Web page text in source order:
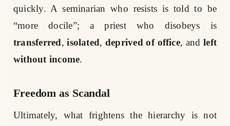
quickly. A seminarian who resists is told to be
“more docile”; a priest who disobeys is
transferred,isolated,deprived of office, andleft
without income.
Freedom as Scandal
Ultimately, what frightens the hierarchy is not